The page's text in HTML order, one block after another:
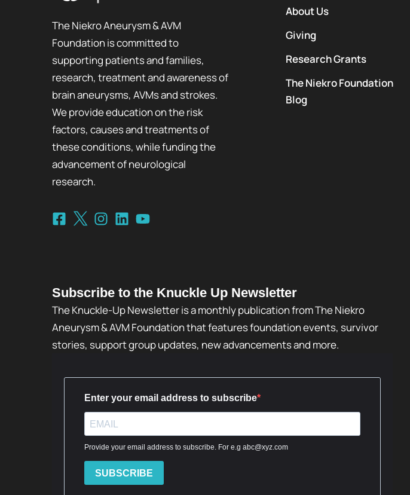
The Niekro Aneurysm & AVM
Foundation is committed to
supporting patients and families,
research, treatment and awareness of
brain aneurysms, AVMs and strokes.
We provide education on the risk
factors, causes and treatments of
these conditions, while funding the
advancement of neurological
research.
About Us
Giving
Research Grants
The Niekro Foundation
Blog
Subscribe to the Knuckle Up Newsletter
The Knuckle-Up Newsletter is a monthly publication from The Niekro
Aneurysm & AVM Foundation that features foundation events, survivor
stories, support group updates, new advancements and more.